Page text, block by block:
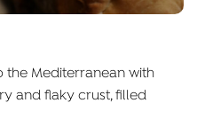
the Mediterranean with
and flaky crust, filled